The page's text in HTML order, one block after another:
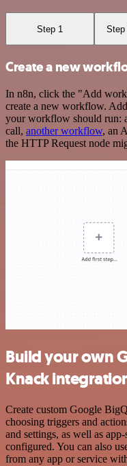
Step 1 Step
Create a new
In n8n, click the "Add
create a new workflow.
your workflow should run:
call, another workflow, an
the HTTP Request node
Build your own
Knack
Create custom Google
choosing triggers and
and settings, as well as
configured. You can also
from any app or service